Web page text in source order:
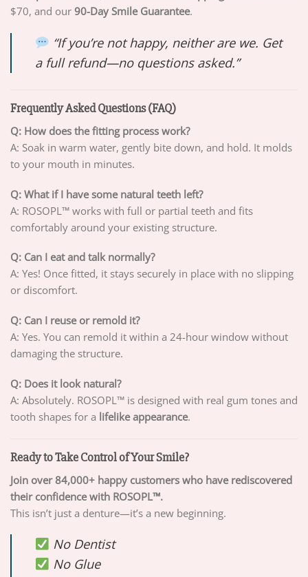
$70, and our 90-Day Smile Guarantee.
“If you’re not happy, neither are we. Get
a full refund—no questions asked.”
Frequently Asked Questions (FAQ)
Q: How does the fitting process work?
A: Soak in warm water, gently bite down, and hold. It molds
to your mouth in minutes.
Q: What if I have some natural teeth left?
A: ROSOPL™ works with full or partial teeth and fits
comfortably around your existing structure.
Q: Can I eat and talk normally?
A: Yes! Once fitted, it stays securely in place with no slipping
or discomfort.
Q: Can I reuse or remold it?
A: Yes. You can remold it within a 24-hour window without
damaging the structure.
Q: Does it look natural?
A: Absolutely. ROSOPL™ is designed with real gum tones and
tooth shapes for a lifelike appearance.
Ready to Take Control of Your Smile?
Join over 84,000+ happy customers who have rediscovered
their confidence with ROSOPL™.
This isn’t just a denture—it’s a new beginning.
No Dentist
No Glue